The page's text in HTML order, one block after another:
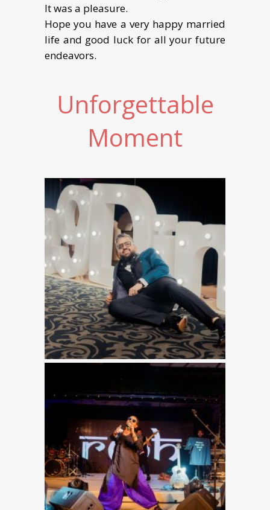
It was a pleasure.
Hope you have a very happy married
life and good luck for all your future
endeavors.
Unforgettable
Moment